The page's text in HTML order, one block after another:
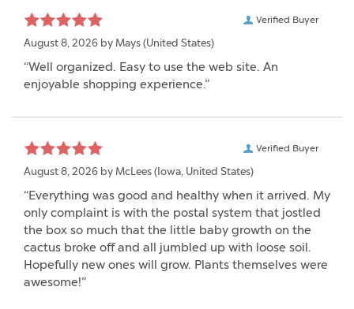
August 8, 2026 byMays (United States)
enjoyable shopping experience.”
August 8, 2026 byMcLees(Iowa, United States)
“Everything was good and healthy when it arrived. My
only complaint is with the postal system that jostled
the box so much that the little baby growth on the
cactus broke off and all jumbled up with loose soil.